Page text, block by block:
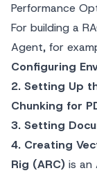
Performance
For building a
Agent, for
Configuring
2. Setting Up
Chunking for
3. Setting
4. Creating
Rig (ARC) is an